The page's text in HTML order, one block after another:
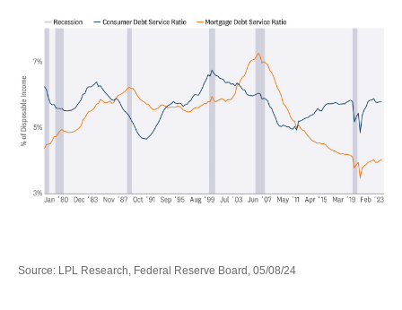
Source: LPL Research, Federal Reserve Board, 05/08/24